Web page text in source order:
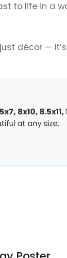
to life in a
décor —
5x7, 8x10, 8.5x11,
at any size.